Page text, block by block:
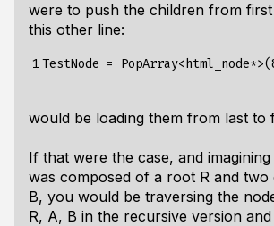
were to push the children from
this other line:
1
would be loading them from last to
If that were the case, and
was composed of a root R and two
B, you would be traversing the
R, A, B in the recursive version